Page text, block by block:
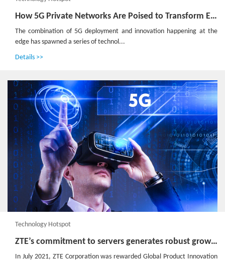
How 5G Private Networks Are Poised to Transform Enterprises Worldwide: All Scenario Private 5G Helps Operators to Realize Private 5G as a Service
The combination of 5G deployment and innovation happening at the
edge has spawned a series of technol...
Details >>
Technology Hotspot
ZTE’s commitment to servers generates robust growth of up to 60 times in past 8 years
In July 2021, ZTE Corporation was rewarded Global Product Innovation